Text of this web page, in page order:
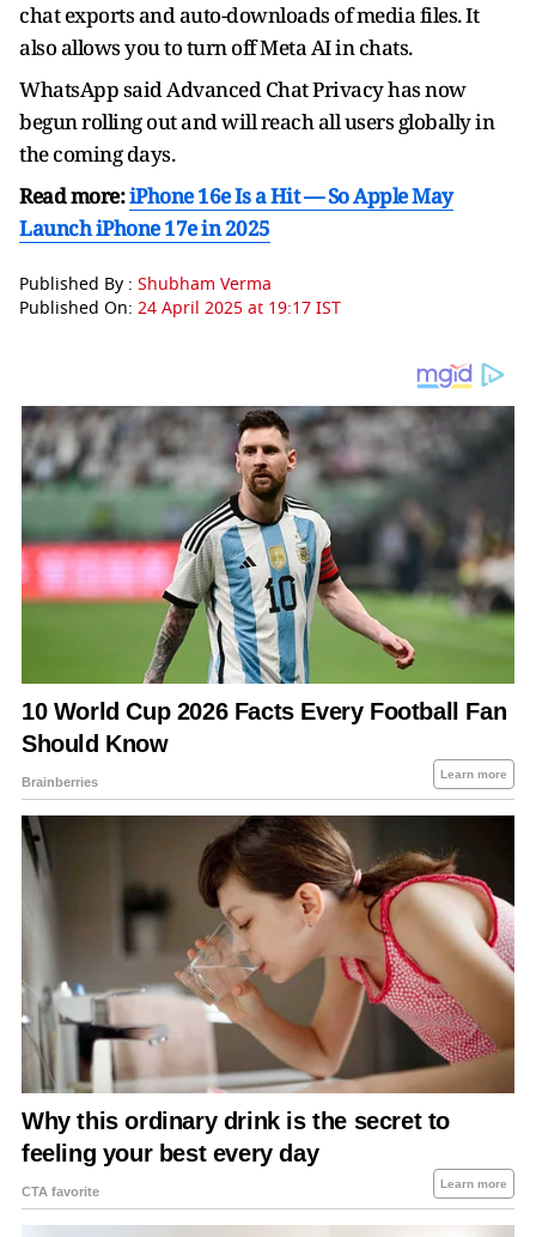
chat exports and auto-downloads of media files. It
also allows you to turn off Meta AI in chats.
WhatsApp said Advanced Chat Privacy has now
begun rolling out and will reach all users globally in
the coming days.
Read more:iPhone 16e Is a Hit — So Apple May
Launch iPhone 17e in 2025
Published By : Shubham Verma
Published On: 24 April 2025 at 19:17 IST